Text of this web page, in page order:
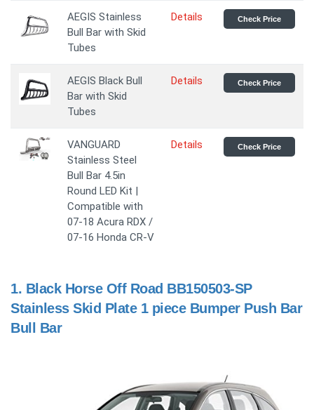
AEGIS Stainless
Bull Bar with Skid
Tubes
Details Check Price
AEGIS Black Bull
Bar with Skid
Tubes
Details Check Price
VANGUARD
Stainless Steel
Bull Bar 4.5in
Round LED Kit |
Compatible with
07-18 Acura RDX /
07-16 Honda CR-V
Details Check Price
1. Black Horse Off Road BB150503-SP
Stainless Skid Plate 1 piece Bumper Push Bar
Bull Bar